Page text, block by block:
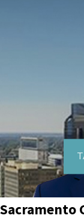
Sacramento